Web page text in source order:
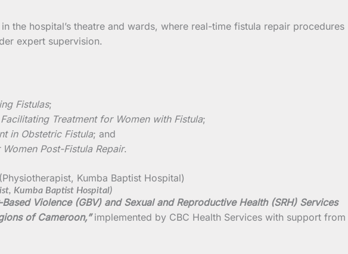
hospital’s theatre and wards, where real-time fistula repair procedures
expert supervision.
Fistulas;
Treatment for Women with Fistula;
in Obstetric Fistula; and
Post-Fistula Repair.
Kumba Baptist Hospital)
Violence (GBV) and Sexual and Reproductive Health (SRH) Services
of Cameroon,”implemented by CBC Health Services with support from